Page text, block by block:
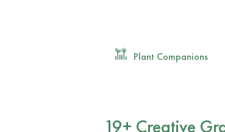
Plant Companions
19+ Creative